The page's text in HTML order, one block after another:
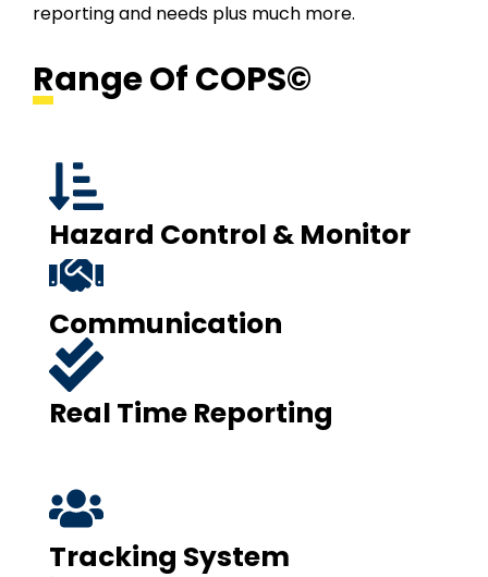
reporting and needs plus much more.
Range Of COPS©
Hazard Control & Monitor
Communication
Real Time Reporting
Tracking System